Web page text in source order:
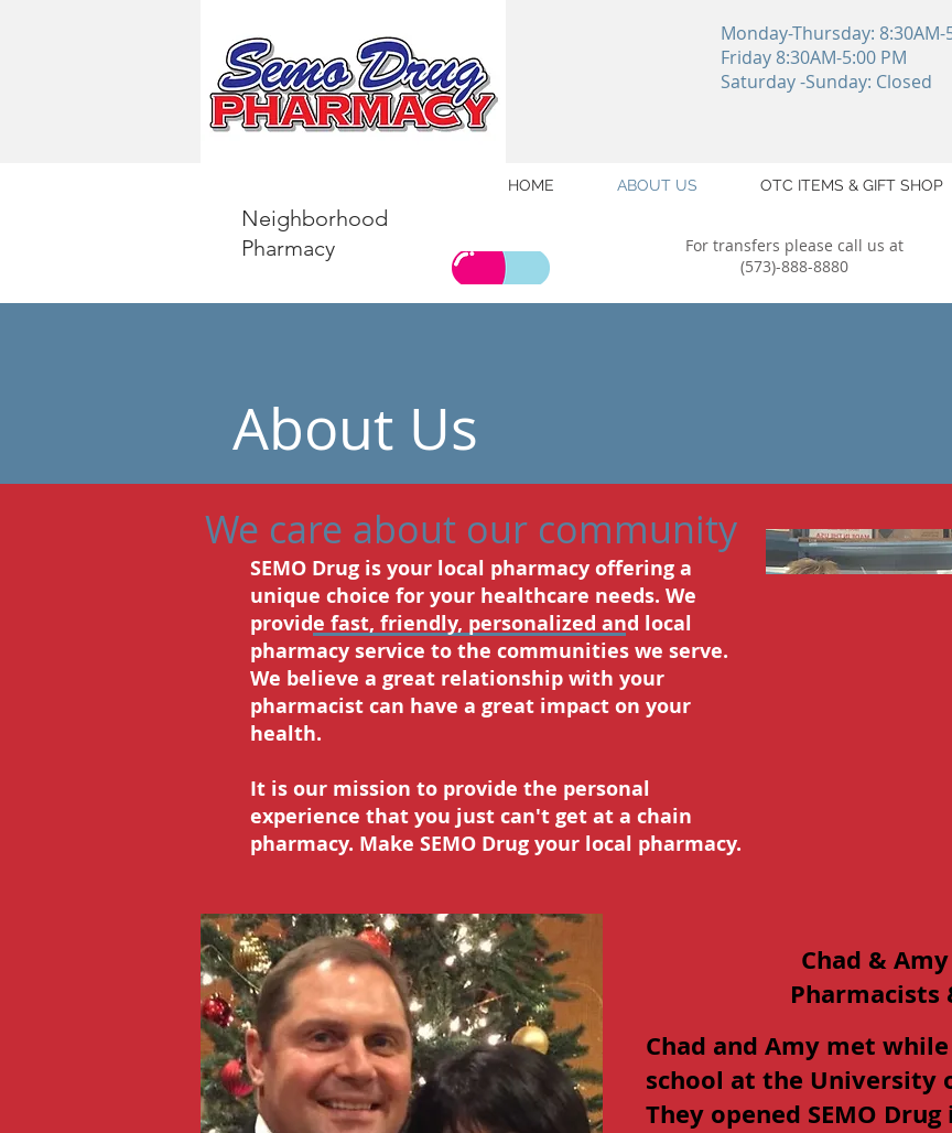
Monday-Thursday: 8:30AM-
Friday 8:30AM-5:00 PM
Saturday -Sunday: Closed
HOME ABOUT US OTC ITEMS & GIFT SHOP
Neighborhood
Pharmacy
For transfers please call us at
(573)-888-8880
About Us
We care about our community
SEMO Drug is your local pharmacy offering a
unique choice for your healthcare needs. We
provide fast, friendly, personalized and local
pharmacy service to the communities we serve.
We believe a great relationship with your
pharmacist can have a great impact on your
health.
It is our mission to provide the personal
experience that you just can't get at a chain
pharmacy. Make SEMO Drug your local pharmacy.
Chad and Amy met
school at the University
They opened SEMO Drug
Chad &
Pharmacists